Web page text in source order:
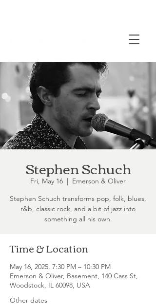
Stephen Schuch
Fri, May 16
  |
Emerson & Oliver
Stephen Schuch transforms pop, folk, blues,
r&b, classic rock, and a bit of jazz into
something all his own.
Time & Location
May 16, 2025, 7:30 PM – 10:30 PM
Emerson & Oliver, Basement, 140 Cass St,
Woodstock, IL 60098, USA
Other dates